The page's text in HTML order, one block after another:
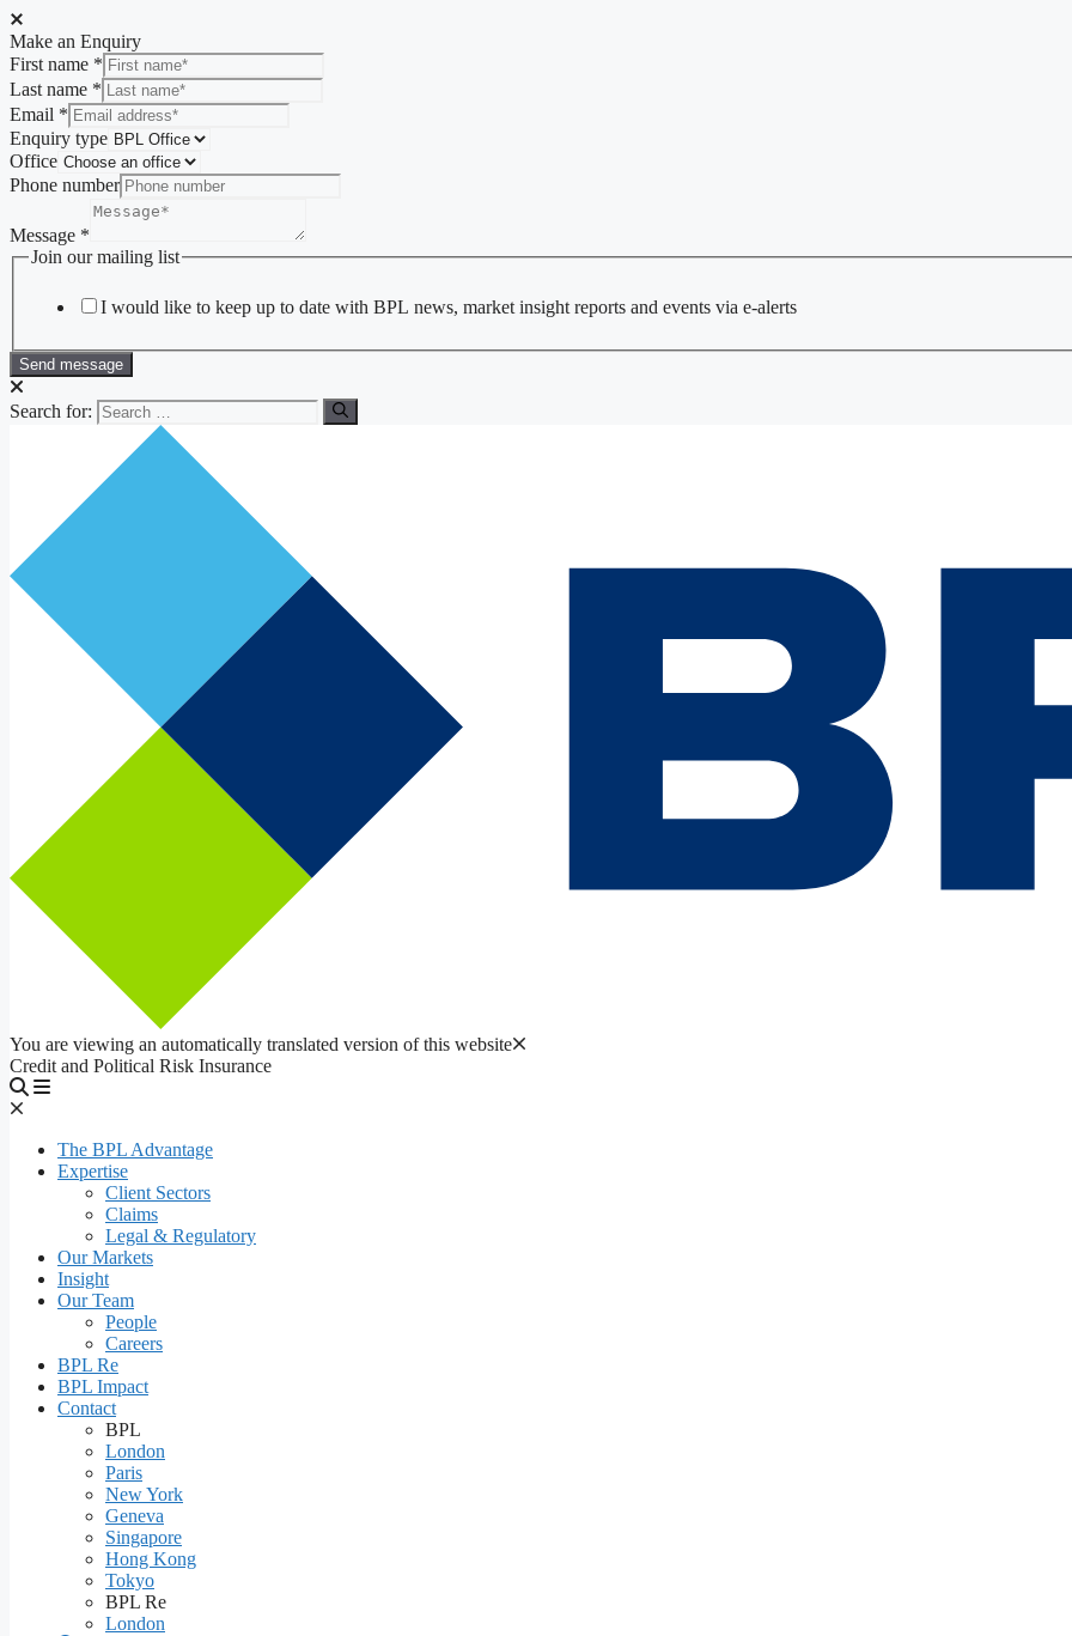
Make an Enquiry
First name *
Last name *
Email *
Enquiry type
Office
Phone number
Message *
Join our mailing list
I would like to keep up to date with BPL news, market insight reports and events via e-alerts
Send message
Search for:
You are viewing an automatically translated version of this website
Credit and Political Risk Insurance
The BPL Advantage
Expertise
Client Sectors
Claims
Legal & Regulatory
Our Markets
Insight
Our Team
People
Careers
BPL Re
BPL Impact
Contact
BPL
London
Paris
New York
Geneva
Singapore
Hong Kong
Tokyo
BPL Re
London